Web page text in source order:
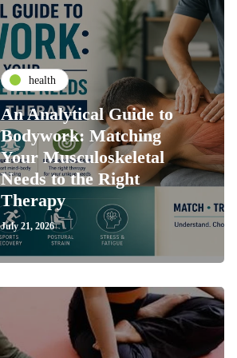
health
An Analytical Guide to
Bodywork: Matching
Your Musculoskeletal
Needs to the Right
Therapy
July 21, 2026